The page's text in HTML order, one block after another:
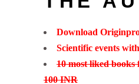
Download
Scientific events
10 most liked
100 INR